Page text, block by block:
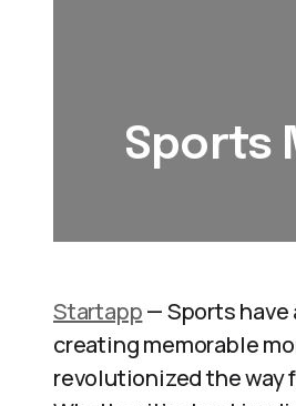
Sports
Startapp— Sports
creating memorable
revolutionized the way